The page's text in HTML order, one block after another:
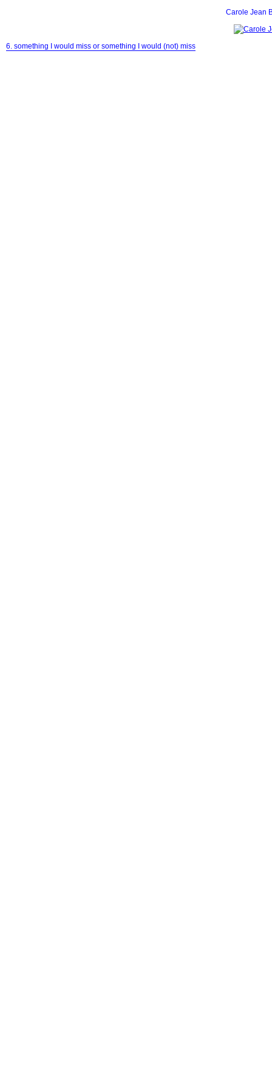
Carole Jean
6. something I would miss or something I would (not) miss